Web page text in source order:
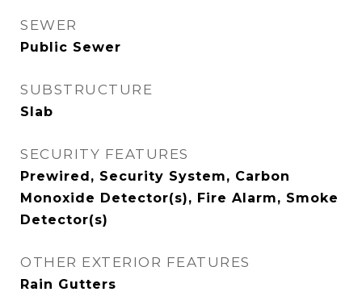
SEWER
Public Sewer
SUBSTRUCTURE
Slab
SECURITY FEATURES
Prewired, Security System, Carbon
Monoxide Detector(s), Fire Alarm, Smoke
Detector(s)
OTHER EXTERIOR FEATURES
Rain Gutters